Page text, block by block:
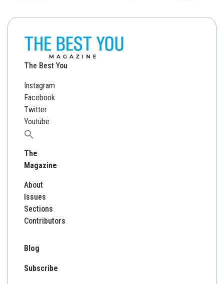
The Best You
Instagram
Facebook
Twitter
Youtube
Search
for:
The
Magazine
About
Issues
Sections
Contributors
Blog
Subscribe